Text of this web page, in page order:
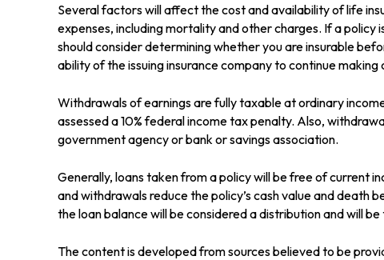
Several factors will affect the cost and availability of life
expenses, including mortality and other charges. If a
should consider determining whether you are insurable
ability of the issuing insurance company to continue making
Withdrawals of earnings are fully taxable at ordinary
assessed a 10% federal income tax penalty. Also,
government agency or bank or savings association.
Generally, loans taken from a policy will be free of current
and withdrawals reduce the policy’s cash value and death
the loan balance will be considered a distribution and will
The content is developed from sources believed to be